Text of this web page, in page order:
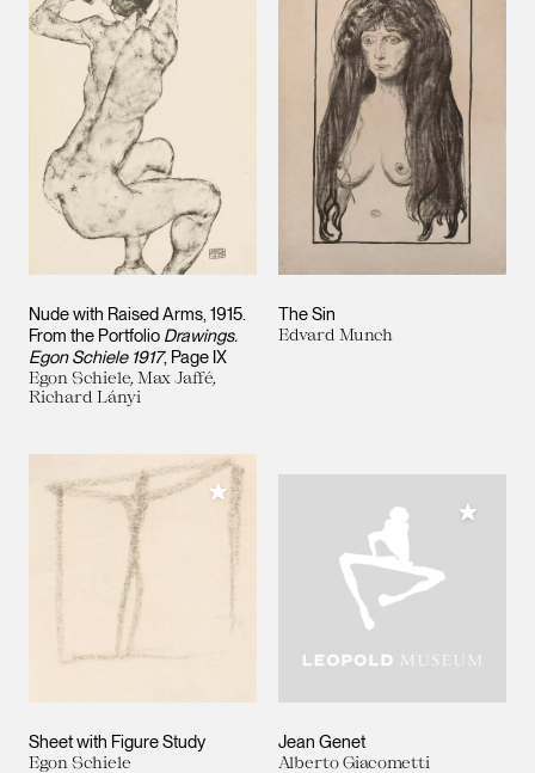
Nude with Raised Arms, 1915.
From the Portfolio Drawings.
Egon Schiele 1917, Page IX
Egon Schiele, Max Jaffé,
Richard Lányi
The Sin
Edvard Munch
Sheet with Figure Study
Egon Schiele
Add to My Collection
Jean Genet
Alberto Giacometti
Add to